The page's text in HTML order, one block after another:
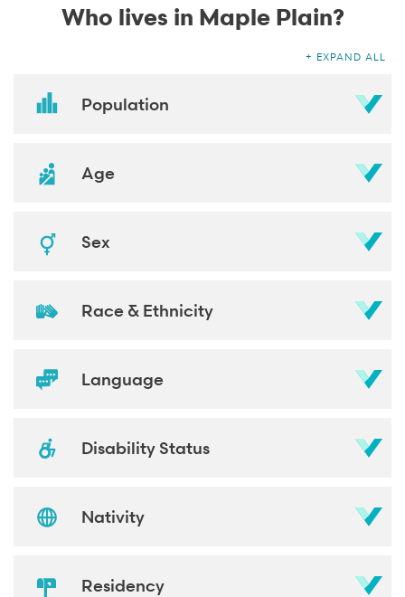
Who lives in Maple Plain?
EXPAND ALL
Population
Age
Sex
Race & Ethnicity
Language
Disability Status
Nativity
Residency